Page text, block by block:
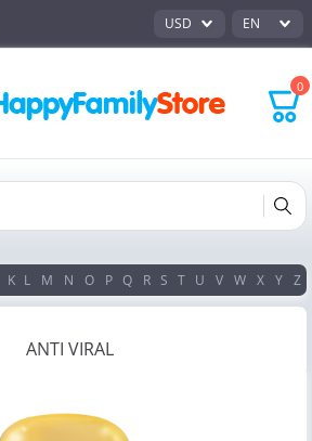
USD EN
0
K L M N O P Q R S T U V W X Y Z
ANTI VIRAL